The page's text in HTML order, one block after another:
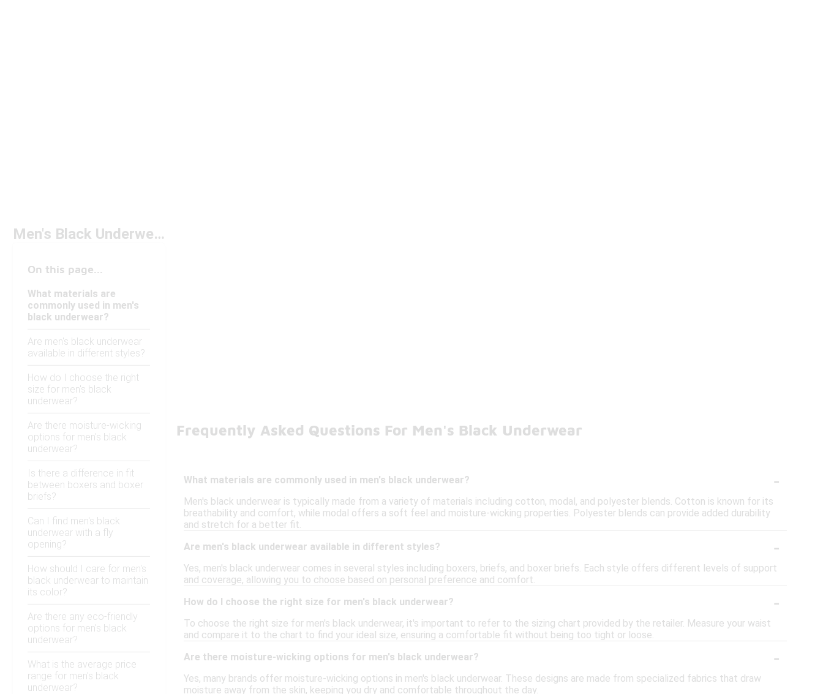
Men's Black Underwear
On this page...
What materials are
commonly used in men's
black underwear?
Are men's black underwear
available in different styles?
How do I choose the right
size for men's black
underwear?
Are there moisture-wicking
options for men's black
underwear?
Is there a difference in fit
between boxers and boxer
briefs?
Can I find men's black
underwear with a fly
opening?
How should I care for men's
black underwear to maintain
its color?
Are there any eco-friendly
options for men's black
underwear?
What is the average price
range for men's black
underwear?
Frequently Asked Questions For Men's Black Underwear
What materials are commonly used in men's black underwear? -
Men's black underwear is typically made from a variety of materials including cotton, modal, and polyester blends. Cotton is known for its
breathability and comfort, while modal offers a soft feel and moisture-wicking properties. Polyester blends can provide added durability
and stretch for a better fit.
Are men's black underwear available in different styles?
-
Yes, men's black underwear comes in several styles including boxers, briefs, and boxer briefs. Each style offers different levels of support
and coverage, allowing you to choose based on personal preference and comfort.
How do I choose the right size for men's black underwear?
-
To choose the right size for men's black underwear, it's important to refer to the sizing chart provided by the retailer. Measure your waist
and compare it to the chart to find your ideal size, ensuring a comfortable fit without being too tight or loose.
Are there moisture-wicking options for men's black underwear?
-
Yes, many brands offer moisture-wicking options in men's black underwear. These designs are made from specialized fabrics that draw
moisture away from the skin, keeping you dry and comfortable throughout the day.